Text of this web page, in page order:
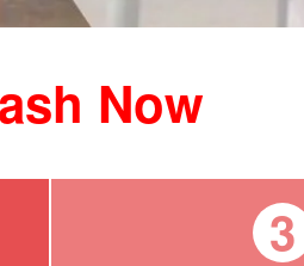
Now
3